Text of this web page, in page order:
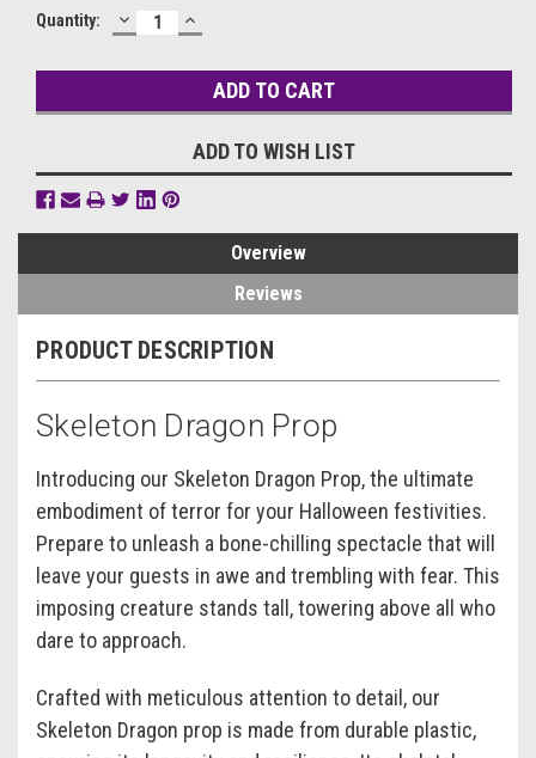
Current
Quantity: DECREASE
QUANTITY:
INCREASE
QUANTITY:
ADD TO WISH LIST
Overview
Reviews
PRODUCT DESCRIPTION
Skeleton Dragon Prop
Introducing our Skeleton Dragon Prop, the ultimate
embodiment of terror for your Halloween festivities.
Prepare to unleash a bone-chilling spectacle that will
leave your guests in awe and trembling with fear. This
imposing creature stands tall, towering above all who
dare to approach.
Crafted with meticulous attention to detail, our
Skeleton Dragon prop is made from durable plastic,